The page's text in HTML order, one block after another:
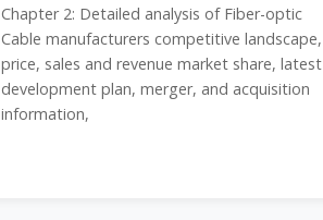
Chapter 2: Detailed analysis of Fiber-optic
Cable manufacturers competitive landscape,
price, sales and revenue market share, latest
development plan, merger, and acquisition
information,